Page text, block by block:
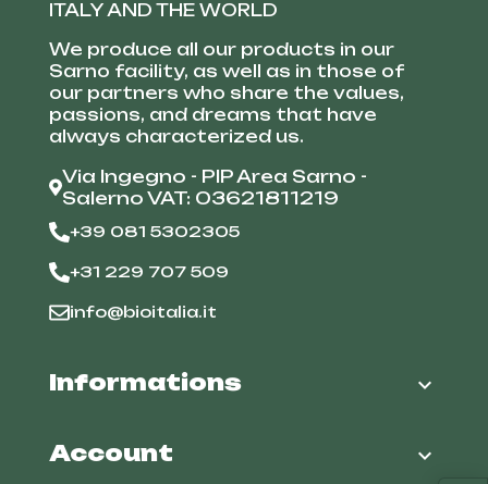
ITALY AND THE WORLD
We produce all our products in our
Sarno facility, as well as in those of
our partners who share the values,
passions, and dreams that have
always characterized us.
Via Ingegno - PIP Area Sarno -
Salerno VAT: 03621811219
+39 081 5302305
+31 229 707 509
info@bioitalia.it
Informations 
Account 